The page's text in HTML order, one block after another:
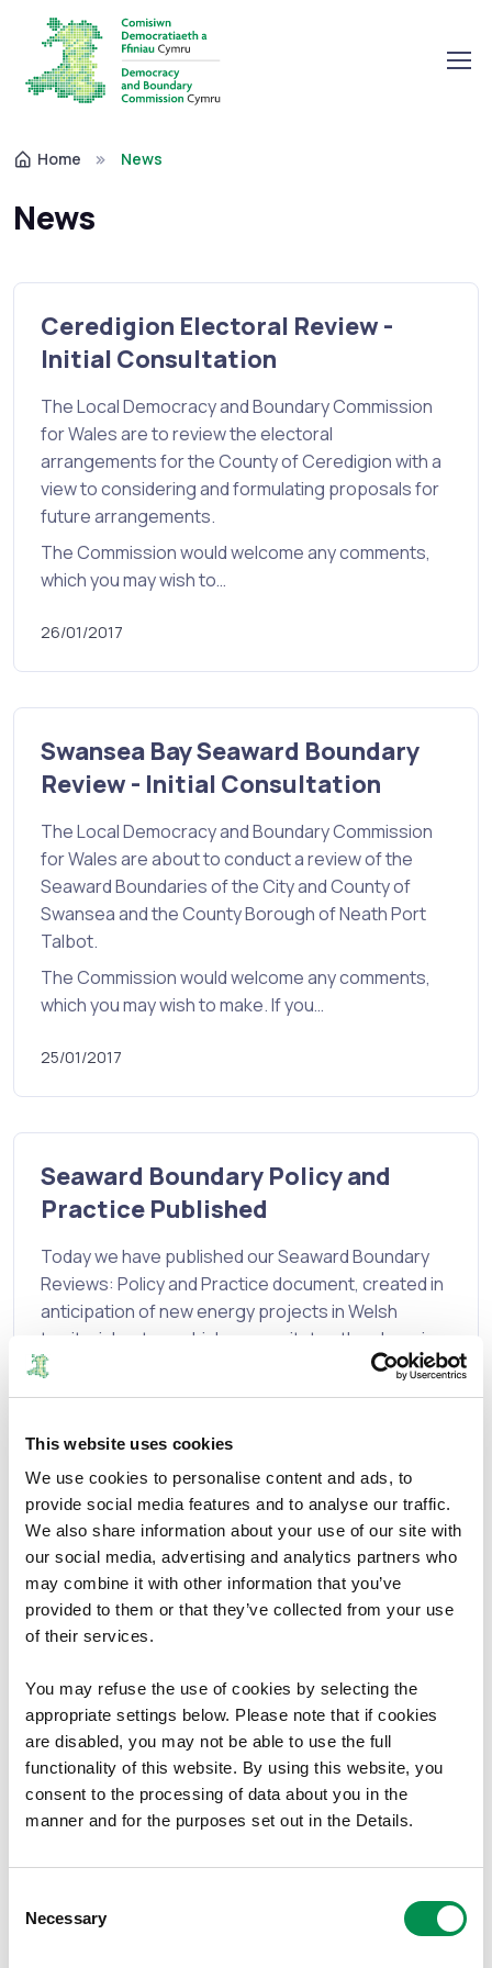
This website uses cookies
We use cookies to personalise content and ads, to
provide social media features and to analyse our traffic.
We also share information about your use of our site with
our social media, advertising and analytics partners who
may combine it with other information that you’ve
provided to them or that they’ve collected from your use
of their services.
You may refuse the use of cookies by selecting the
appropriate settings below. Please note that if cookies
are disabled, you may not be able to use the full
functionality of this website. By using this website, you
consent to the processing of data about you in the
manner and for the purposes set out in the Details.
Selection
Necessary
Home News
News
Ceredigion Electoral Review -
Initial Consultation
The Local Democracy and Boundary Commission
for Wales are to review the electoral
arrangements for the County of Ceredigion with a
view to considering and formulating proposals for
future arrangements.
The Commission would welcome any comments,
which you may wish to…
26/01/2017
Swansea Bay Seaward Boundary
Review - Initial Consultation
The Local Democracy and Boundary Commission
for Wales are about to conduct a review of the
Seaward Boundaries of the City and County of
Swansea and the County Borough of Neath Port
Talbot.
The Commission would welcome any comments,
which you may wish to make. If you…
25/01/2017
Seaward Boundary Policy and
Practice Published
Today we have published our Seaward Boundary
Reviews: Policy and Practice document, created in
anticipation of new energy projects in Welsh
territorial waters which necessitates the changing
of seaward boundaries to bring them into principal
council areas.
18/01/2017
Policy and Practice Published
Today we have published our updated Electoral
programme to review all 22 principal council areas
in good time for the 2022 local government
elections.
Following the written statement by the Cabinet
Secretary for Finance…
15/11/2016